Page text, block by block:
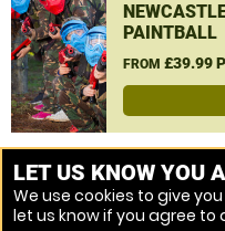
PAINTBALL
FROM £39.99
MORE VENUES
LET US KNOW YOU
We use cookies to give
let us know if you agree to